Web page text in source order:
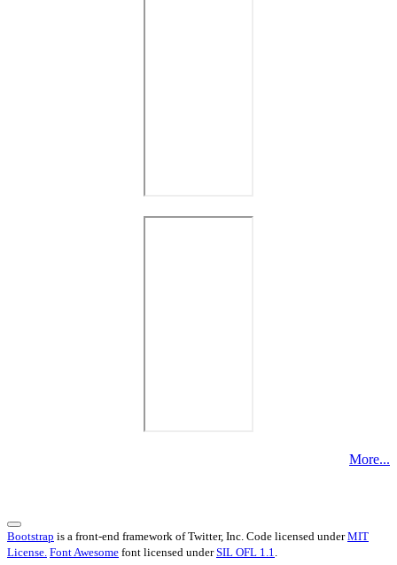
More...
Bootstrap is a front-end framework of Twitter, Inc. Code licensed underMIT
License. Font Awesome font licensed underSIL OFL 1.1